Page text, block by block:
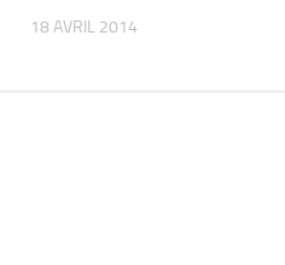
18 AVRIL 2014